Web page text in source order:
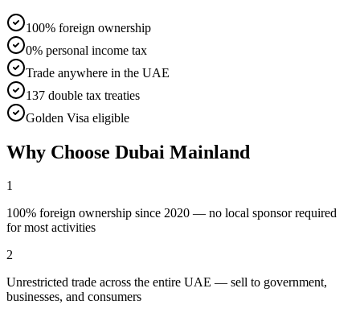
100% foreign ownership
0% personal income tax
Trade anywhere in the UAE
137 double tax treaties
Golden Visa eligible
Why Choose Dubai Mainland
1
100% foreign ownership since 2020 — no local sponsor required
for most activities
2
Unrestricted trade across the entire UAE — sell to government,
businesses, and consumers